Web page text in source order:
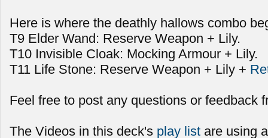
Here is where the deathly hallows combo
T9 Elder Wand: Reserve Weapon + Lily.
T10 Invisible Cloak: Mocking Armour + Lily.
T11 Life Stone: Reserve Weapon + Lily +
Feel free to post any questions or feedback
The Videos in this deck's play list are using